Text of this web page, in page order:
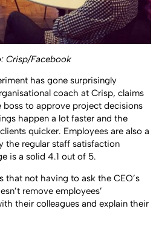
Crisp/Facebook
has gone surprisingly
coach at Crisp, claims
to approve project decisions
happen a lot faster and the
quicker. Employees are also a
the regular staff satisfaction
is a solid 4.1 out of 5.
that not having to ask the CEO’s
remove employees’
their colleagues and explain their